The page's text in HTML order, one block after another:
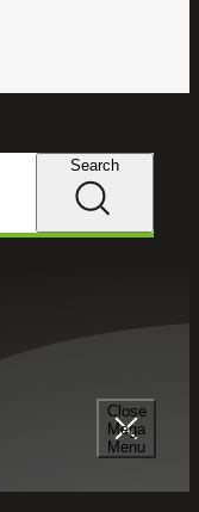
Close
Mega
Menu
Search